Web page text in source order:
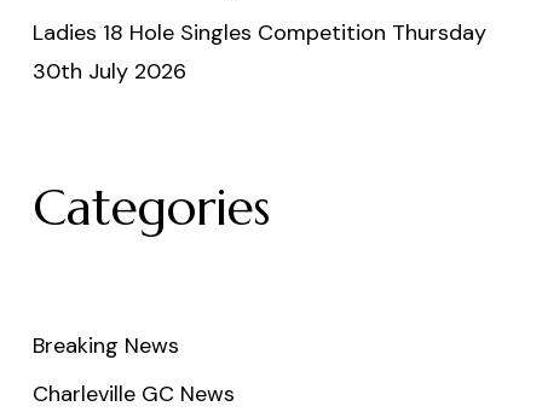
Ladies 18 Hole Singles Competition Thursday
30th July 2026
Categories
Breaking News
Charleville GC News